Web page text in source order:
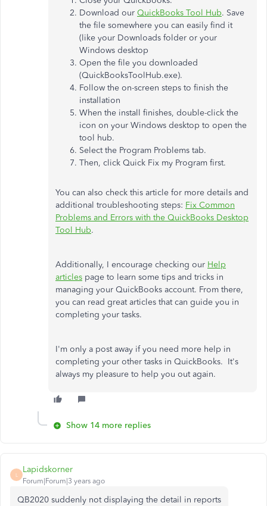
Download our QuickBooks Tool Hub. Save
the file somewhere you can easily find it
(like your Downloads folder or your
Windows desktop
Open the file you downloaded
(QuickBooksToolHub.exe).
Follow the on-screen steps to finish the
installation
When the install finishes, double-click the
icon on your Windows desktop to open the
tool hub.
Select the Program Problems tab.
Then, click Quick Fix my Program first.
You can also check this article for more details and
additional troubleshooting steps: Fix Common
Problems and Errors with the QuickBooks Desktop
Tool Hub.
Additionally, I encourage checking our Help
articles page to learn some tips and tricks in
managing your QuickBooks account. From there,
you can read great articles that can guide you in
completing your tasks.
I'm only a post away if you need more help in
completing your other tasks in QuickBooks. It's
always my pleasure to help you out again.
Show 14 more replies
L
Lapidskorner
Forum|Forum|3 years ago
QB2020 suddenly not displaying the detail in reports